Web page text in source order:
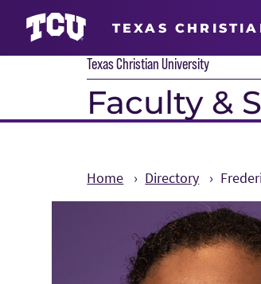
TEXAS
Texas Christian University
Faculty &
Home Directory